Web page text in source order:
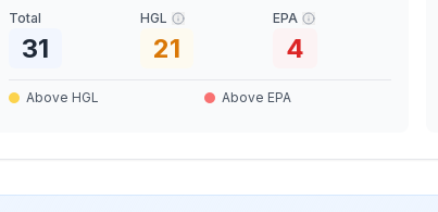
Total
31
HGL
21
EPA
4
Above HGL Above EPA